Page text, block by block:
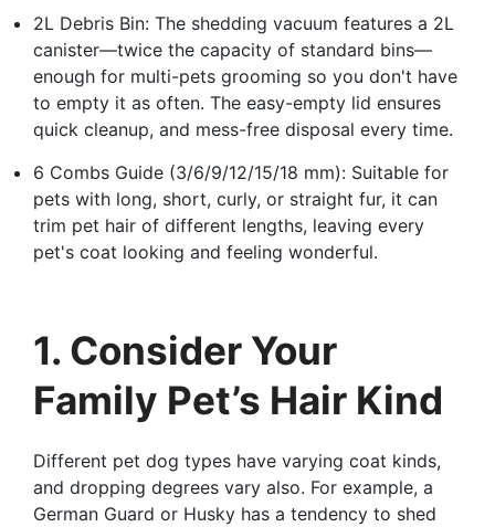
2L Debris Bin: The shedding vacuum features a 2L
canister—twice the capacity of standard bins—
enough for multi-pets grooming so you don't have
to empty it as often. The easy-empty lid ensures
quick cleanup, and mess-free disposal every time.
6 Combs Guide (3/6/9/12/15/18 mm): Suitable for
pets with long, short, curly, or straight fur, it can
trim pet hair of different lengths, leaving every
pet's coat looking and feeling wonderful.
1. Consider Your
Family Pet’s Hair Kind
Different pet dog types have varying coat kinds,
and dropping degrees vary also. For example, a
German Guard or Husky has a tendency to shed